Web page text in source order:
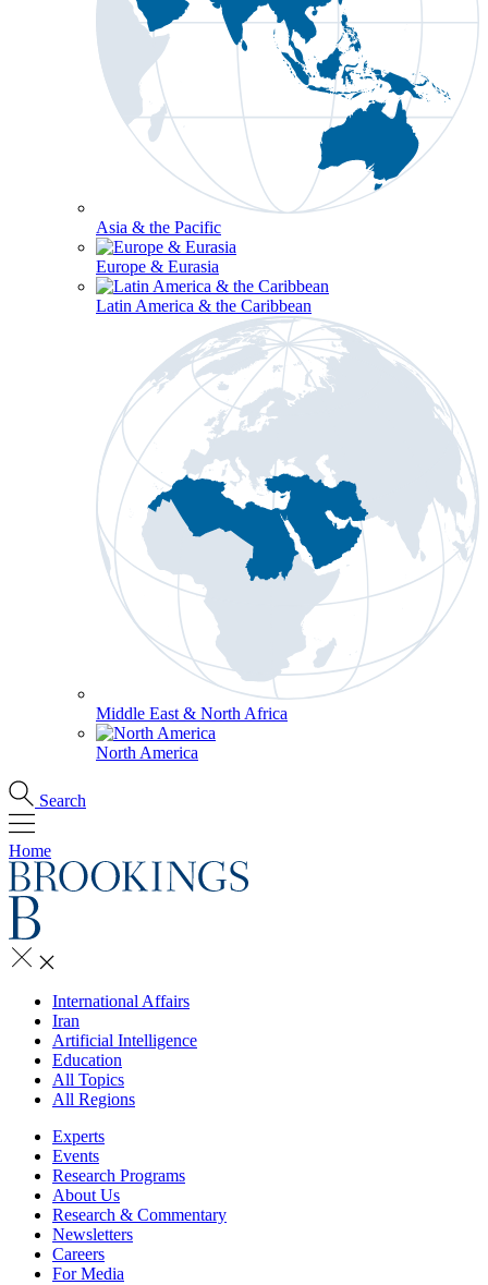
Asia & the Pacific
Europe & Eurasia
Latin America & the Caribbean
Middle East & North Africa
North America
Search
Home
International Affairs
Iran
Artificial Intelligence
Education
All Topics
All Regions
Experts
Events
Research Programs
About Us
Research & Commentary
Newsletters
Careers
For Media